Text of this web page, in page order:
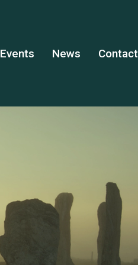
Events News Contact